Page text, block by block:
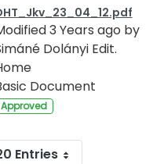
3 Years ago by
Dolányi Edit.
Document
Approved
Entries